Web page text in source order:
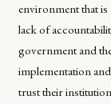
environment that
lack of
government and
implementation
trust their